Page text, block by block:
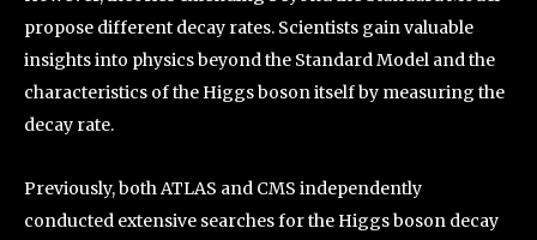
propose different decay rates. Scientists gain valuable
insights into physics beyond the Standard Model and the
characteristics of the Higgs boson itself by measuring the
decay rate.
Previously, both ATLAS and CMS independently
conducted extensive searches for the Higgs boson decay